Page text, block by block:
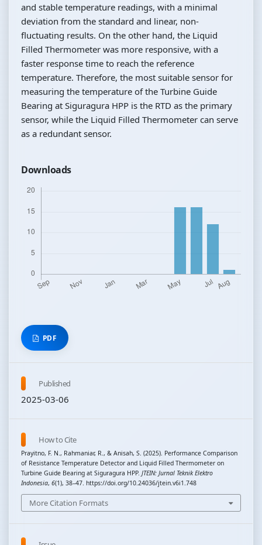
and stable temperature readings, with a minimal
deviation from the standard and linear, non-
fluctuating results. On the other hand, the Liquid
Filled Thermometer was more responsive, with a
faster response time to reach the reference
temperature. Therefore, the most suitable sensor for
measuring the temperature of the Turbine Guide
Bearing at Siguragura HPP is the RTD as the primary
sensor, while the Liquid Filled Thermometer can serve
as a redundant sensor.
Downloads
PDF
Published
2025-03-06
How to Cite
Prayitno, F. N., Rahmaniar, R., & Anisah, S. (2025). Performance Comparison
of Resistance Temperature Detector and Liquid Filled Thermometer on
Turbine Guide Bearing at Siguragura HPP. JTEIN: Jurnal Teknik Elektro
Indonesia, 6(1), 38–47. https://doi.org/10.24036/jtein.v6i1.748
More Citation Formats